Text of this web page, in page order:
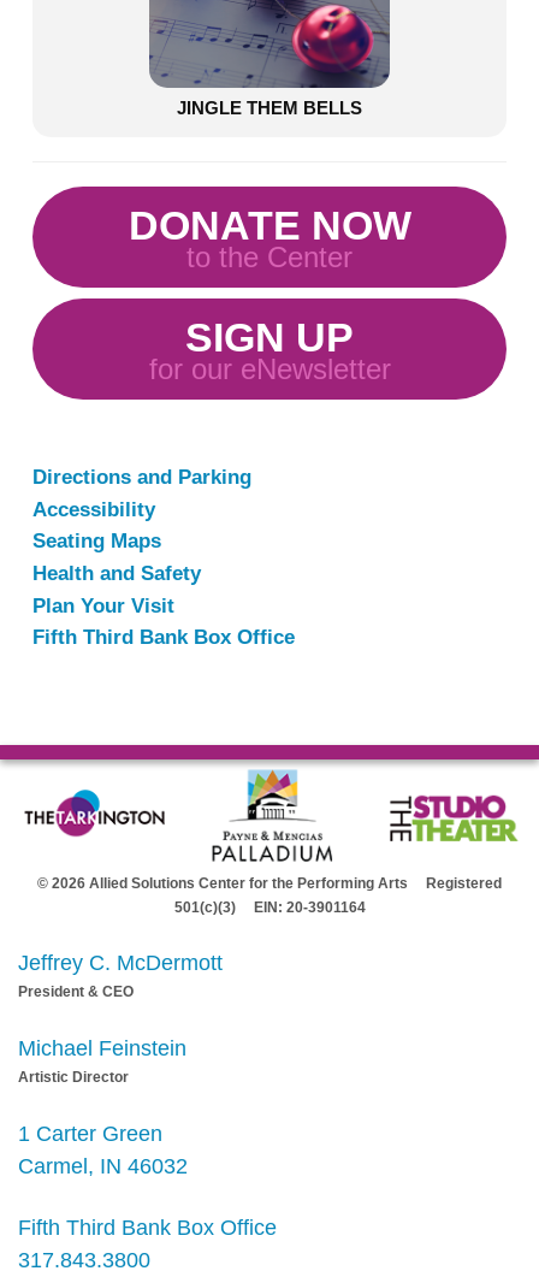
JINGLE THEM BELLS
DONATE NOW
to the Center
SIGN UP
for our eNewsletter
Directions and Parking
Accessibility
Seating Maps
Health and Safety
Plan Your Visit
Fifth Third Bank Box Office
© 2026 Allied Solutions Center for the Performing Arts Registered
501(c)(3) EIN: 20-3901164
Jeffrey C. McDermott
President & CEO
Michael Feinstein
Artistic Director
1 Carter Green
Carmel, IN 46032
Fifth Third Bank Box Office
317.843.3800